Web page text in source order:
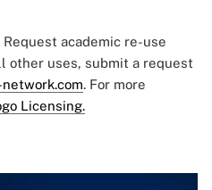
academic re-use
other uses, submit a request
. For more
Licensing.